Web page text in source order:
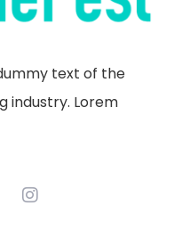
text of the
industry. Lorem